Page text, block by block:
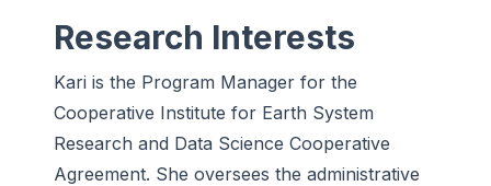
Research Interests
Kari is the Program Manager for the
Cooperative Institute for Earth System
Research and Data Science Cooperative
Agreement. She oversees the administrative